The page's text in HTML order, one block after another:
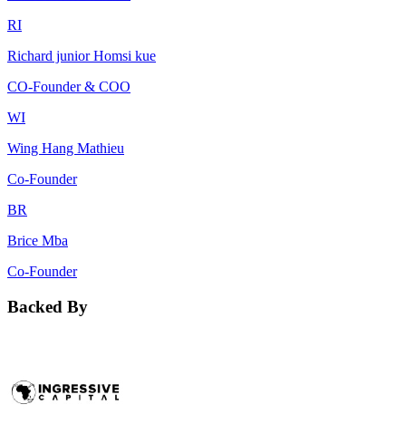
RI
Richard junior Homsi kue
CO-Founder & COO
WI
Wing Hang Mathieu
Co-Founder
BR
Brice Mba
Co-Founder
Backed By